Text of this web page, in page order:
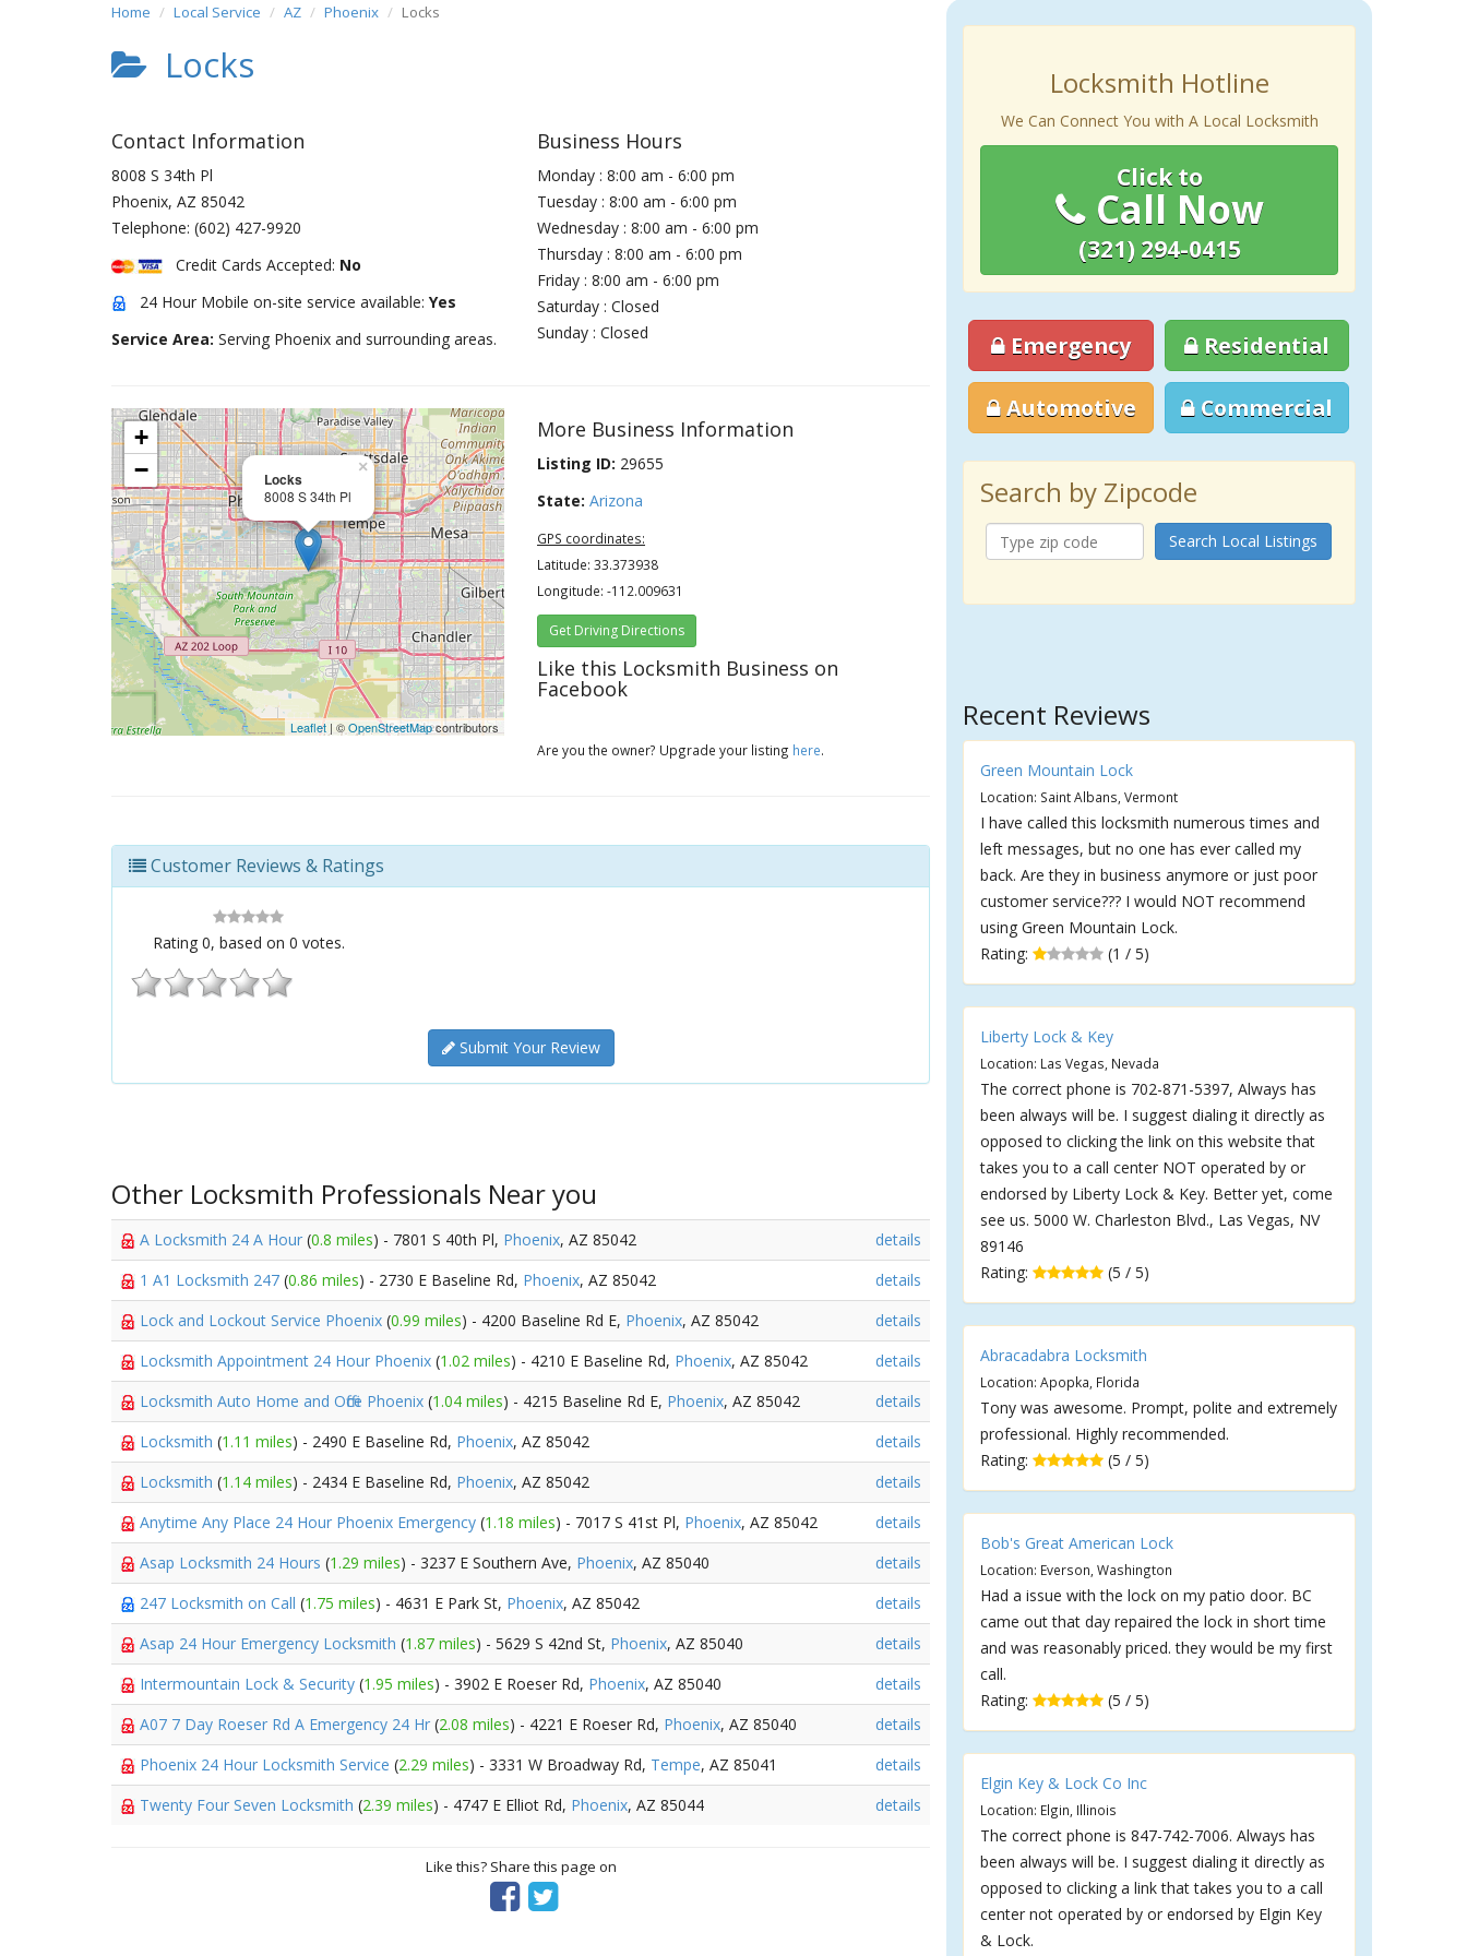
Home Local Service AZ Phoenix Locks
Locks
Contact Information
8008 S 34th Pl
Phoenix, AZ 85042
Telephone: (602) 427-9920
Credit Cards Accepted: No
24 Hour Mobile on-site service available: Yes
Service Area: Serving Phoenix and surrounding areas.
Business Hours
Monday : 8:00 am - 6:00 pm
Tuesday : 8:00 am - 6:00 pm
Wednesday : 8:00 am - 6:00 pm
Thursday : 8:00 am - 6:00 pm
Friday : 8:00 am - 6:00 pm
Saturday : Closed
Sunday : Closed
Locks
8008 S 34th Pl
×
+
−
Leaflet | ©OpenStreetMapcontributors
More Business Information
Listing ID: 29655
State: Arizona
GPS coordinates:
Latitude: 33.373938
Longitude: -112.009631
Get Driving Directions
Like this Locksmith Business on
Facebook
Are you the owner? Upgrade your listing here.
Customer Reviews & Ratings
Rating 0, based on 0 votes.
Submit Your Review
Other Locksmith Professionals Near you
A Locksmith 24 A Hour (0.8 miles) - 7801 S 40th Pl, Phoenix, AZ 85042
details
1 A1 Locksmith 247 (0.86 miles) - 2730 E Baseline Rd, Phoenix, AZ 85042
details
Lock and Lockout Service Phoenix (0.99 miles) - 4200 Baseline Rd E, Phoenix, AZ 85042
details
Locksmith Appointment 24 Hour Phoenix (1.02 miles) - 4210 E Baseline Rd, Phoenix, AZ 85042
details
Locksmith Auto Home and Office Phoenix (1.04 miles) - 4215 Baseline Rd E, Phoenix, AZ 85042
details
Locksmith (1.11 miles) - 2490 E Baseline Rd, Phoenix, AZ 85042
details
Locksmith (1.14 miles) - 2434 E Baseline Rd, Phoenix, AZ 85042
details
Anytime Any Place 24 Hour Phoenix Emergency (1.18 miles) - 7017 S 41st Pl, Phoenix, AZ 85042
details
Asap Locksmith 24 Hours (1.29 miles) - 3237 E Southern Ave, Phoenix, AZ 85040
details
247 Locksmith on Call (1.75 miles) - 4631 E Park St, Phoenix, AZ 85042
details
Asap 24 Hour Emergency Locksmith (1.87 miles) - 5629 S 42nd St, Phoenix, AZ 85040
details
Intermountain Lock & Security (1.95 miles) - 3902 E Roeser Rd, Phoenix, AZ 85040
details
A07 7 Day Roeser Rd A Emergency 24 Hr (2.08 miles) - 4221 E Roeser Rd, Phoenix, AZ 85040
details
Phoenix 24 Hour Locksmith Service (2.29 miles) - 3331 W Broadway Rd, Tempe, AZ 85041
details
Twenty Four Seven Locksmith (2.39 miles) - 4747 E Elliot Rd, Phoenix, AZ 85044 details
Like this? Share this page on
Locksmith Hotline
We Can Connect You with A Local Locksmith
Click to
Call Now
(321) 294-0415
Emergency Residential
Automotive Commercial
Search by Zipcode
Search Local Listings
Recent Reviews
Green Mountain Lock
Location: Saint Albans, Vermont
I have called this locksmith numerous times and
left messages, but no one has ever called my
back. Are they in business anymore or just poor
customer service??? I would NOT recommend
using Green Mountain Lock.
Rating:
(1 / 5)
Liberty Lock & Key
Location: Las Vegas, Nevada
The correct phone is 702-871-5397, Always has
been always will be. I suggest dialing it directly as
opposed to clicking the link on this website that
takes you to a call center NOT operated by or
endorsed by Liberty Lock & Key. Better yet, come
see us. 5000 W. Charleston Blvd., Las Vegas, NV
89146
Rating:
(5 / 5)
Abracadabra Locksmith
Location: Apopka, Florida
Tony was awesome. Prompt, polite and extremely
professional. Highly recommended.
Rating:
(5 / 5)
Bob's Great American Lock
Location: Everson, Washington
Had a issue with the lock on my patio door. BC
came out that day repaired the lock in short time
and was reasonably priced. they would be my first
call.
Rating:
(5 / 5)
Elgin Key & Lock Co Inc
Location: Elgin, Illinois
The correct phone is 847-742-7006. Always has
been always will be. I suggest dialing it directly as
opposed to clicking a link that takes you to a call
center not operated by or endorsed by Elgin Key
& Lock.